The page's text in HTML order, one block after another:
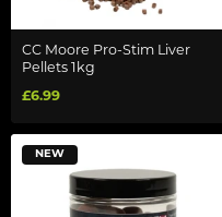
CC Moore Pro-Stim Liver
Pellets 1kg
£6.99
NEW